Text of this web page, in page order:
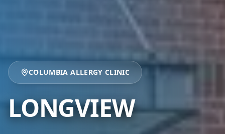
COLUMBIA ALLERGY CLINIC
LONGVIEW